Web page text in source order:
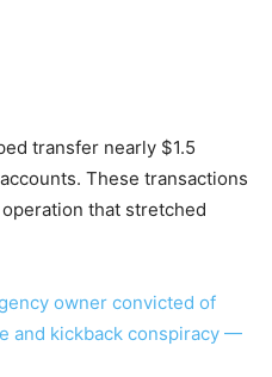
transfer nearly $1.5
These transactions
that stretched
owner convicted of
and kickback conspiracy —